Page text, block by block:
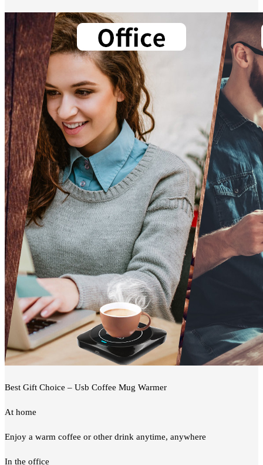
Best Gift Choice – Usb Coffee Mug Warmer
At home
Enjoy a warm coffee or other drink anytime, anywhere
In the office